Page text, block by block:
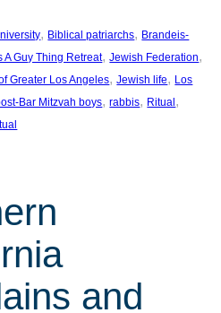
, Biblical patriarchs, Brandeis-
A Guy Thing Retreat, Jewish Federation
Greater Los Angeles, Jewish life, Los
Bar Mitzvah boys, rabbis, Ritual
and